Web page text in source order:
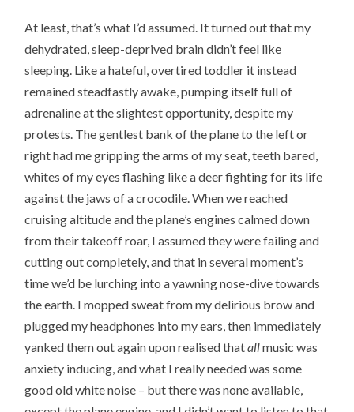
At least, that’s what I’d assumed. It turned out that my
dehydrated, sleep-deprived brain didn’t feel like
sleeping. Like a hateful, overtired toddler it instead
remained steadfastly awake, pumping itself full of
adrenaline at the slightest opportunity, despite my
protests. The gentlest bank of the plane to the left or
right had me gripping the arms of my seat, teeth bared,
whites of my eyes flashing like a deer fighting for its life
against the jaws of a crocodile. When we reached
cruising altitude and the plane’s engines calmed down
from their takeoff roar, I assumed they were failing and
cutting out completely, and that in several moment’s
time we’d be lurching into a yawning nose-dive towards
the earth. I mopped sweat from my delirious brow and
plugged my headphones into my ears, then immediately
yanked them out again upon realised thatallmusic was
anxiety inducing, and what I really needed was some
good old white noise – but there was none available,